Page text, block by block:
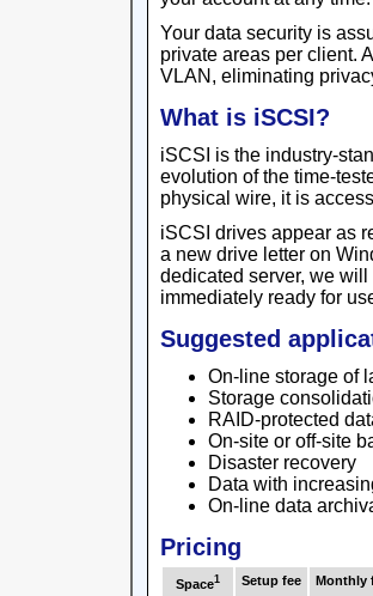
Your data security is
private areas per client.
VLAN, eliminating
What is iSCSI?
iSCSI is the industry-
evolution of the time-
physical wire, it is
iSCSI drives appear as
a new drive letter on
dedicated server, we
immediately ready for
Suggested
On-line storage of
Storage
RAID-protected
On-site or off-site
Disaster recovery
Data with
On-line data
Pricing
Space1 Setup fee Monthly